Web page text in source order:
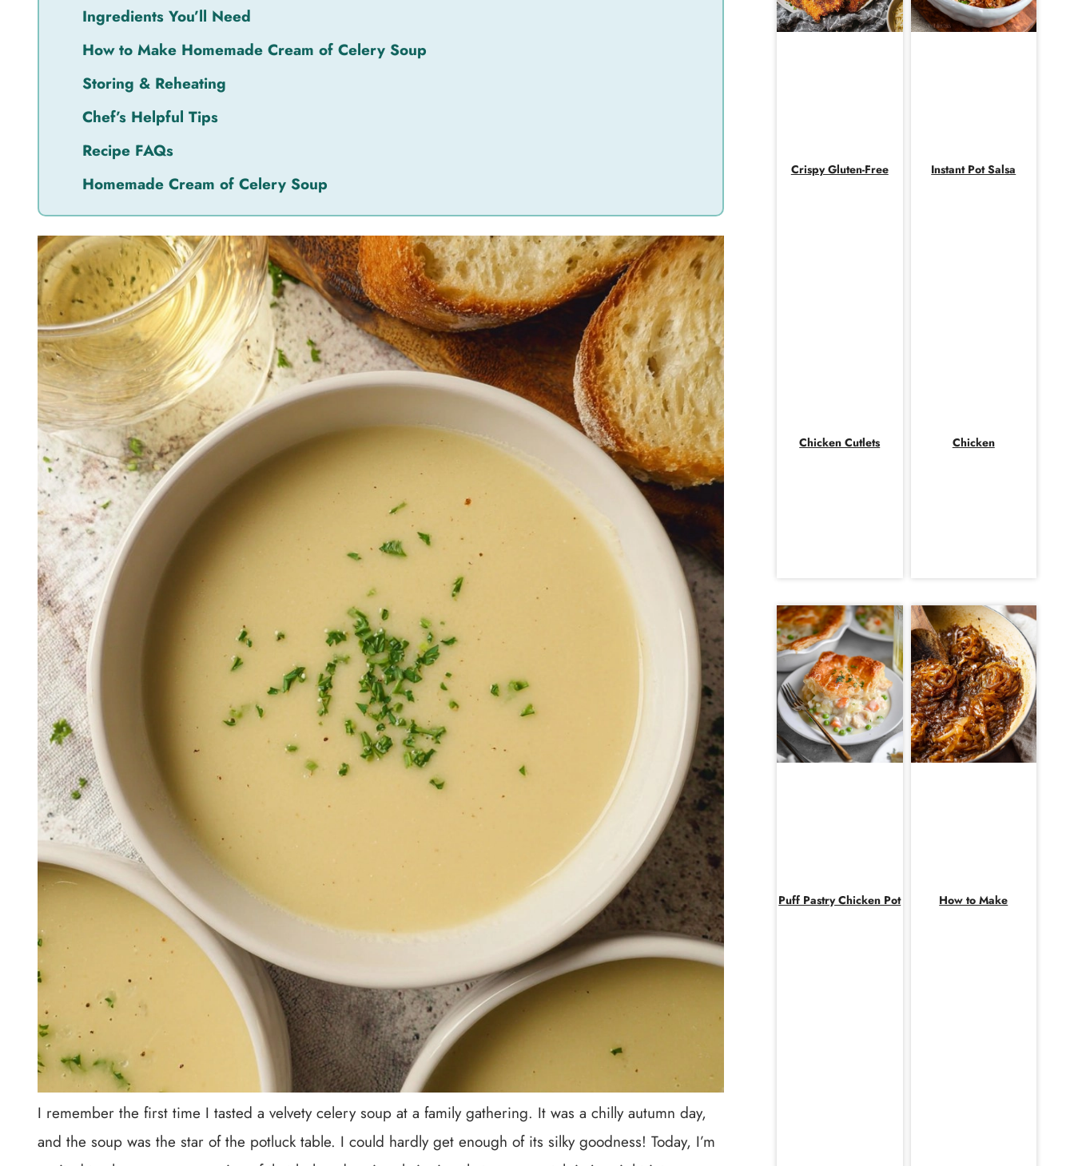
Ingredients You’ll Need
How to Make Homemade Cream of Celery Soup
Storing & Reheating
Chef’s Helpful Tips
Recipe FAQs
Homemade Cream of Celery Soup
I remember the first time I tasted a velvety celery soup at a family gathering. It was a chilly autumn day,
and the soup was the star of the potluck table. I could hardly get enough of its silky goodness! Today, I’m
Crispy Gluten-Free
Chicken Cutlets
Instant Pot Salsa
Chicken
Puff Pastry Chicken Pot How to Make